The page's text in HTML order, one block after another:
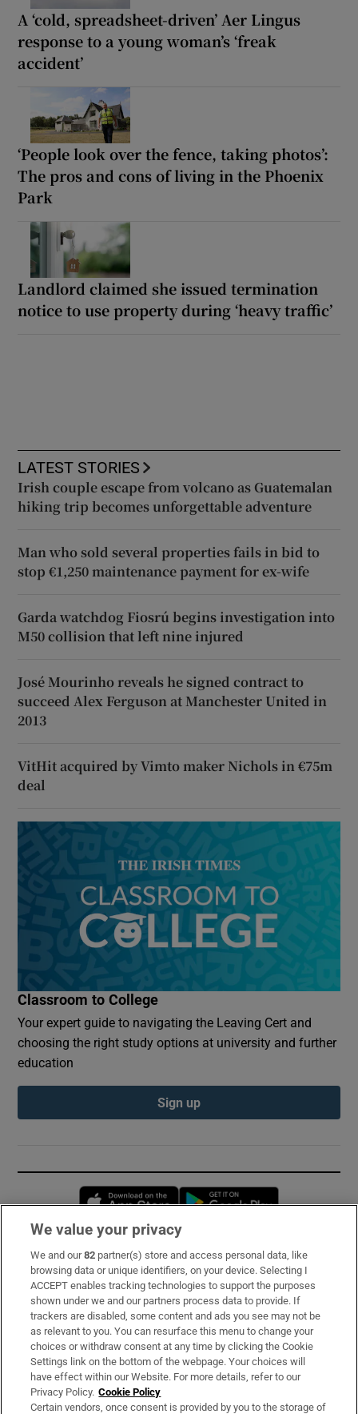
A ‘cold, spreadsheet-driven’ Aer Lingus
response to a young woman’s ‘freak
accident’
‘People look over the fence, taking photos’:
The pros and cons of living in the Phoenix
Park
Landlord claimed she issued termination
notice to use property during ‘heavy traffic’
LATEST STORIES
Irish couple escape from volcano as Guatemalan
hiking trip becomes unforgettable adventure
Man who sold several properties fails in bid to
stop €1,250 maintenance payment for ex-wife
Garda watchdog Fiosrú begins investigation into
M50 collision that left nine injured
José Mourinho reveals he signed contract to
succeed Alex Ferguson at Manchester United in
2013
VitHit acquired by Vimto maker Nichols in €75m
deal
Classroom to College
Your expert guide to navigating the Leaving Cert and
choosing the right study options at university and further
education
Sign up
Opens in new window
Subscribe
Support
About Us
Irish Times Products & Services
OUR PARTNERS:
We value your privacy
We and our82 partner(s) store and access personal data, like
browsing data or unique identifiers, on your device. Selecting I
ACCEPT enables tracking technologies to support the purposes
shown under we and our partners process data to provide. If
trackers are disabled, some content and ads you see may not be
as relevant to you. You can resurface this menu to change your
choices or withdraw consent at any time by clicking the Cookie
Settings link on the bottom of the webpage. Your choices will
have effect within our Website. For more details, refer to our
Privacy Policy. Cookie Policy
Certain vendors, once consent is provided by you to the storage of